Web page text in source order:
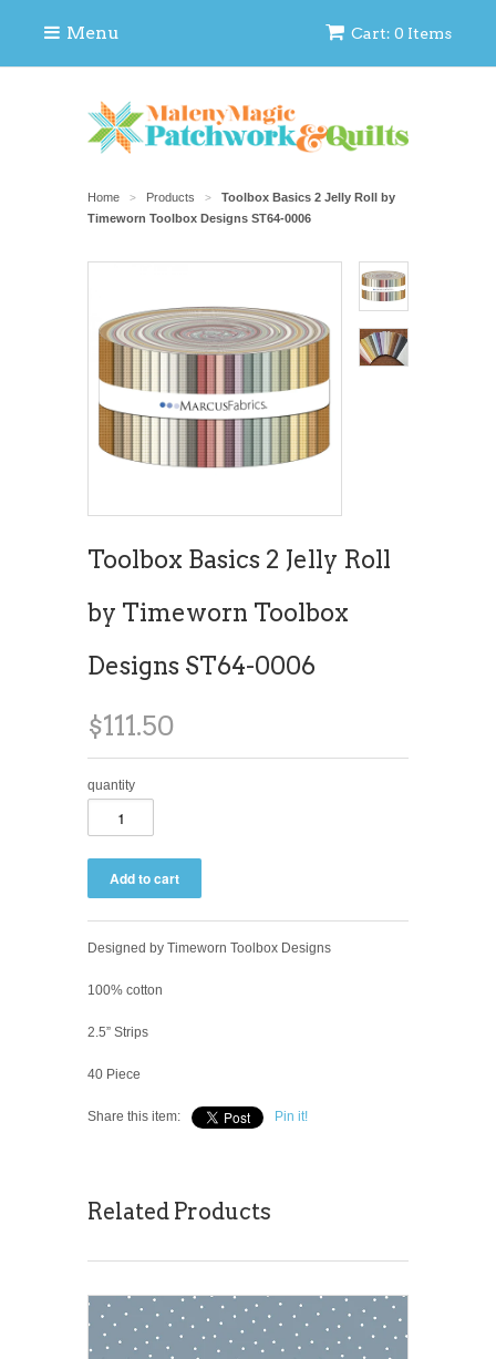
Cart: 0 Items
Menu
Home > Products >
Toolbox Basics 2 Jelly Roll by
Timeworn Toolbox Designs ST64-0006
Toolbox Basics 2 Jelly Roll
by Timeworn Toolbox
Designs ST64-0006
$111.50
quantity
Designed by Timeworn Toolbox Designs
100% cotton
2.5” Strips
40 Piece
Share this item: Pin it!
Related Products